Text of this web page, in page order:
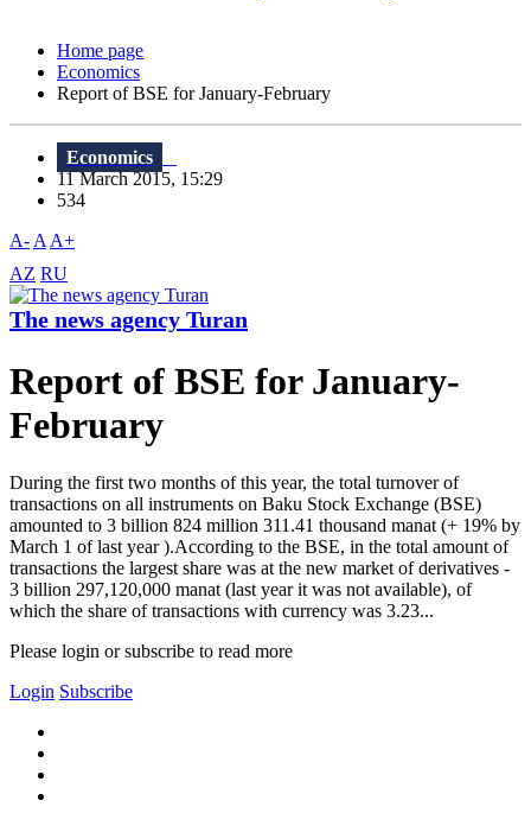
Home page
Economics
Report of BSE for January-February
Economics
11 March 2015, 15:29
534
A- A A+
AZ RU
The news agency Turan
Report of BSE for January-
February
During the first two months of this year, the total turnover of
transactions on all instruments on Baku Stock Exchange (BSE)
amounted to 3 billion 824 million 311.41 thousand manat (+ 19% by
March 1 of last year ).According to the BSE, in the total amount of
transactions the largest share was at the new market of derivatives -
3 billion 297,120,000 manat (last year it was not available), of
which the share of transactions with currency was 3.23...
Please login or subscribe to read more
Login Subscribe